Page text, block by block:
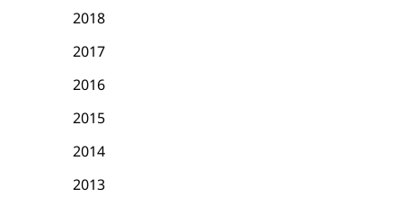
2018
2017
2016
2015
2014
2013